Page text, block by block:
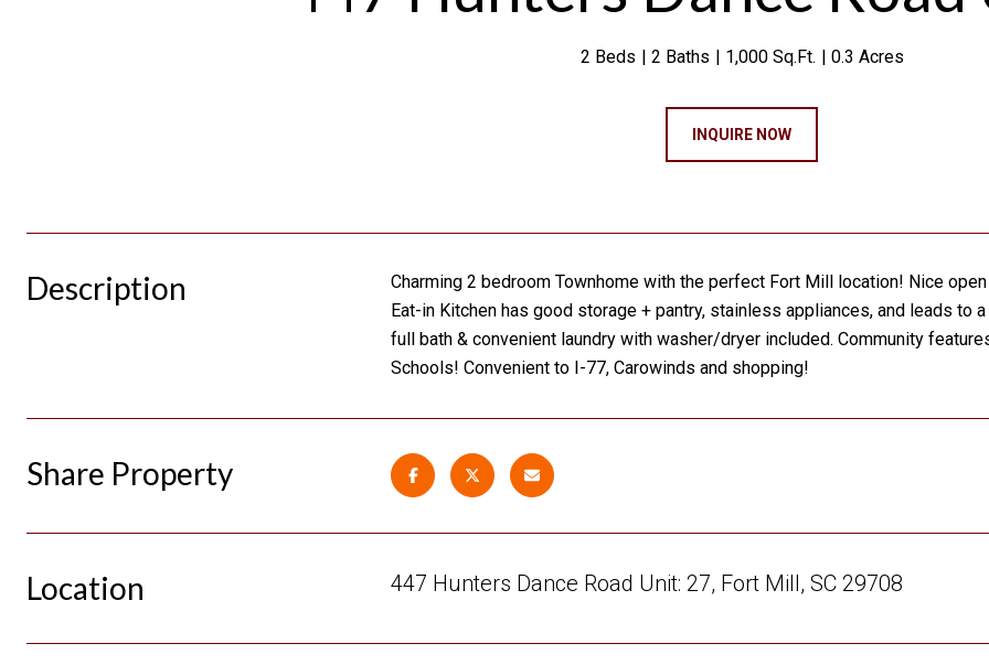
2 Beds 2 Baths 1,000 Sq.Ft. 0.3 Acres
INQUIRE NOW
Description
Charming 2 bedroom Townhome with the perfect Fort Mill location! Nice
Eat-in Kitchen has good storage + pantry, stainless appliances, and leads
full bath & convenient laundry with washer/dryer included. Community
Schools! Convenient to I-77, Carowinds and shopping!
Share Property
Location 447 Hunters Dance Road Unit: 27, Fort Mill, SC 29708